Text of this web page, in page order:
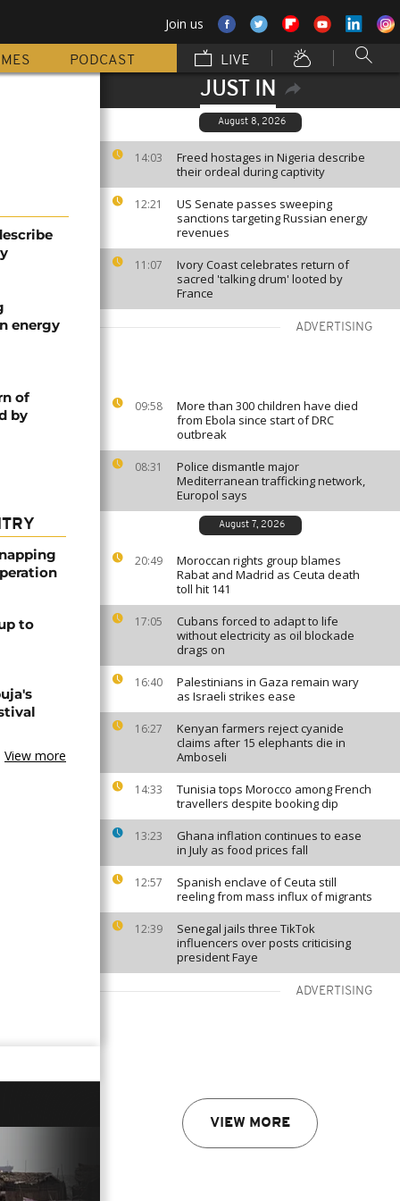
Join us
PODCAST LIVE
JUST IN
August 8, 2026
14:03
Freed hostages in Nigeria describe
their ordeal during captivity
12:21
US Senate passes sweeping
sanctions targeting Russian energy
revenues
11:07
Ivory Coast celebrates return of
sacred 'talking drum' looted by
France
ADVERTISING
09:58
More than 300 children have died
from Ebola since start of DRC
outbreak
08:31
Police dismantle major
Mediterranean trafficking network,
Europol says
August 7, 2026
20:49
Moroccan rights group blames
Rabat and Madrid as Ceuta death
toll hit 141
17:05
Cubans forced to adapt to life
without electricity as oil blockade
drags on
16:40
Palestinians in Gaza remain wary
as Israeli strikes ease
16:27
Kenyan farmers reject cyanide
claims after 15 elephants die in
Amboseli
14:33
Tunisia tops Morocco among French
travellers despite booking dip
13:23
Ghana inflation continues to ease
in July as food prices fall
12:57
Spanish enclave of Ceuta still
reeling from mass influx of migrants
12:39
Senegal jails three TikTok
influencers over posts criticising
president Faye
ADVERTISING
VIEW MORE
energy
of
by
to
View more